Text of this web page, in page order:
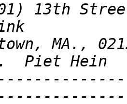
13th
MA.,